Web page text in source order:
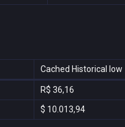
Cached Historical low
R$ 36,16
$ 10.013,94